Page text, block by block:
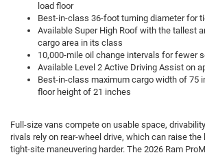
load floor
Best-in-class 36-foot turning diameter for
Available Super High Roof with the tallest
cargo area in its class
10,000-mile oil change intervals for fewer
Available Level 2 Active Driving Assist on
Best-in-class maximum cargo width of 75
floor height of 21 inches
Full-size vans compete on usable space,
rivals rely on rear-wheel drive, which can raise
tight-site maneuvering harder. The 2026 Ram